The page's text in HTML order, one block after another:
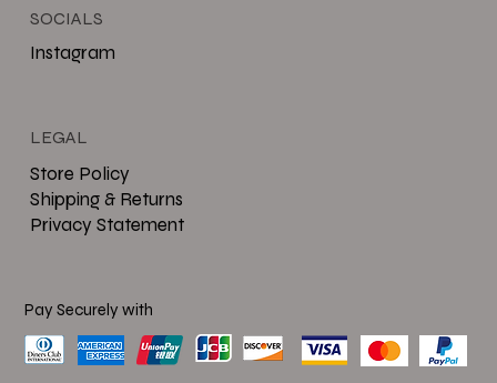
Store Policy
Shipping & Returns
Privacy Statement
LEGAL
Instagram
SOCIALS
Pay Securely with